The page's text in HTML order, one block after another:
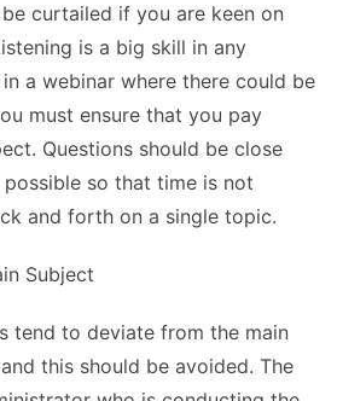
curtailed if you are keen on
is a big skill in any
a webinar where there could be
must ensure that you pay
Questions should be close
so that time is not
and forth on a single topic.
Subject
tend to deviate from the main
this should be avoided. The